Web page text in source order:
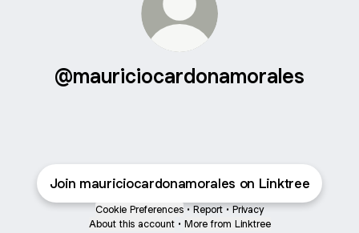
@mauriciocardonamorales
Join mauriciocardonamorales on Linktree
Cookie Preferences • Report • Privacy
About this account • More from Linktree